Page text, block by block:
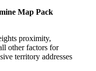
Map Pack
proximity,
other factors for
territory addresses